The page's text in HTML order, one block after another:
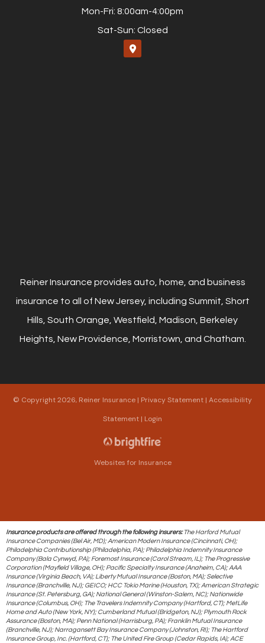
Mon-Fri: 8:00am-4:00pm
Sat-Sun: Closed
Reiner Insurance provides auto, home, and business
insurance to all of New Jersey, including Summit, Short
Hills, South Orange, Westfield, Madison, Berkeley
Heights, New Providence, Morristown, and Chatham.
© Copyright 2026, Reiner Insurance | Privacy Statement | Accessibility
Statement | Login
Websites for Insurance
Insurance products are offered through the following insurers:The Harford Mutual
Insurance Companies (Bel Air, MD); American Modern Insurance (Cincinnati, OH);
Philadelphia Contributionship (Philadelphia, PA); Philadelphia Indemnity Insurance
Company (Bala Cynwyd, PA); Foremost Insurance (Carol Stream, IL); The Progressive
Corporation (Mayfield Village, OH); Pacific Specialty Insurance (Anaheim, CA); AAA
Insurance (Virginia Beach, VA); Liberty Mutual Insurance (Boston, MA); Selective
Insurance (Branchville, NJ); GEICO; HCC Tokio Marine (Houston, TX); American Strategic
Insurance (St. Petersburg, GA); National General (Winston-Salem, NC); Nationwide
Insurance (Columbus, OH); The Travelers Indemnity Company (Hartford, CT); MetLife
Home and Auto (New York, NY); Cumberland Mutual (Bridgeton, NJ); Plymouth Rock
Assurance (Boston, MA); Penn National (Harrisburg, PA); Franklin Mutual Insurance
(Branchville, NJ); Narragansett Bay Insurance Company (Johnston, RI); The Hartford
Insurance Group, Inc. (Hartford, CT); The United Fire Group (Cedar Rapids, IA); ACE